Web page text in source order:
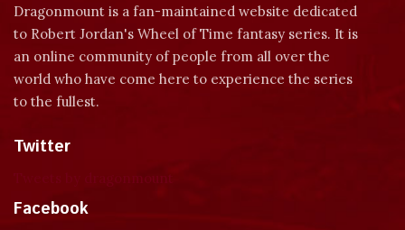
Dragonmount is a fan-maintained website dedicated
to Robert Jordan's Wheel of Time fantasy series. It is
an online community of people from all over the
world who have come here to experience the series
to the fullest.
Twitter
Facebook